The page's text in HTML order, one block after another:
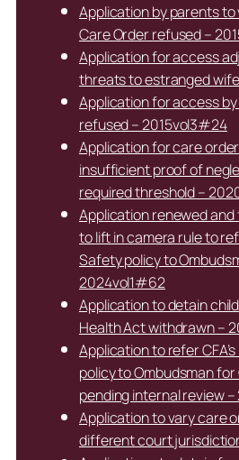
Application by parents
Care Order refused –
Application for access
threats to estranged
Application for access
refused – 2015vol3#24
Application for care
insufficient proof of
required threshold –
Application renewed
to lift in camera rule to
Safety policy to
2024vol1#62
Application to detain
Health Act withdrawn –
Application to refer CFA’s
policy to Ombudsman
pending internal review
Application to vary care
different court